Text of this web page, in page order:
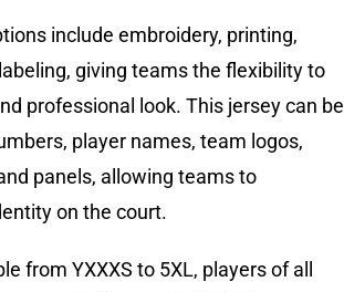
include embroidery, printing,
giving teams the flexibility to
professional look. This jersey can be
player names, team logos,
panels, allowing teams to
on the court.
from YXXXS to 5XL, players of all